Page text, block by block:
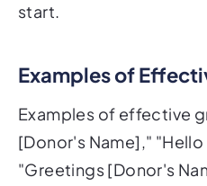
start.
Examples of
Examples of effective
[Donor's Name],"
"Greetings [Donor's